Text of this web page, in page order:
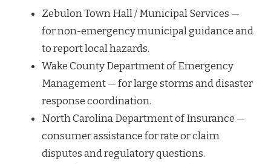
Zebulon Town Hall / Municipal Services —
for non-emergency municipal guidance and
to report local hazards.
Wake County Department of Emergency
Management — for large storms and disaster
response coordination.
North Carolina Department of Insurance —
consumer assistance for rate or claim
disputes and regulatory questions.